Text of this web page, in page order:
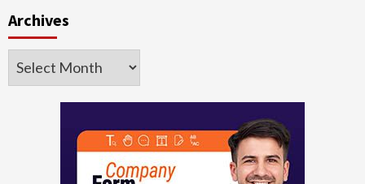
Archives
Archives